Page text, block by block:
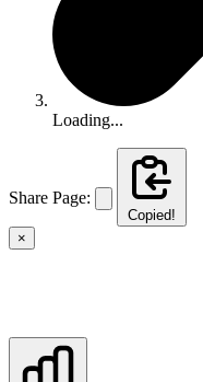
Loading...
Share Page:
Copied!
×